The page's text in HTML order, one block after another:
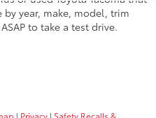
by year, make, model, trim
to take a test drive.
| Privacy | Safety Recalls &